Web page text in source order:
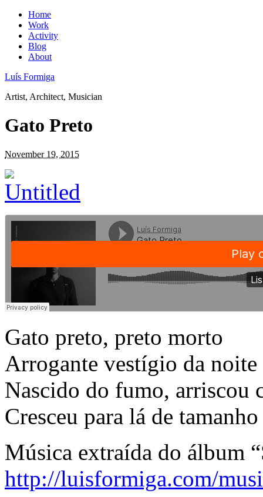
Home
Work
Activity
Blog
About
Luís Formiga
Artist, Architect, Musician
Gato Preto
November 19, 2015
Gato preto, preto morto
Arrogante vestígio da noite
Nascido do fumo, arriscou
Cresceu para lá de
Música extraída do álbum
http://luisformiga.com/